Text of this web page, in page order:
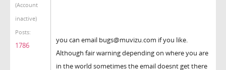
(Account
inactive)
Posts:
1786
you can email bugs@muvizu.com if you like.
Although fair warning depending on where you are
in the world sometimes the email doesnt get there